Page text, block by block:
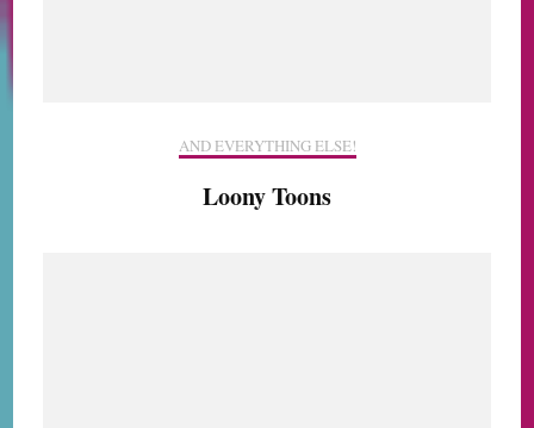
AND EVERYTHING ELSE!
Loony Toons